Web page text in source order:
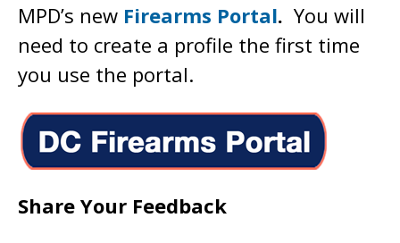
MPD’s new Firearms Portal. You will
need to create a profile the first time
you use the portal.
Share Your Feedback